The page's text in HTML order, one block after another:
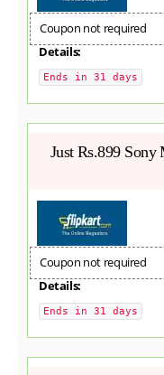
Coupon not required
Details:
Ends in 31 days
Just Rs.899
Coupon not required
Details:
Ends in 31 days